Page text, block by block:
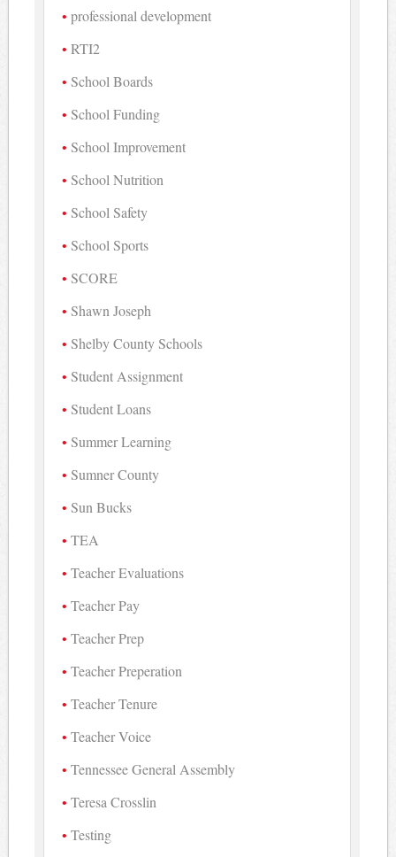
professional development
RTI2
School Boards
School Funding
School Improvement
School Nutrition
School Safety
School Sports
SCORE
Shawn Joseph
Shelby County Schools
Student Assignment
Student Loans
Summer Learning
Sumner County
Sun Bucks
TEA
Teacher Evaluations
Teacher Pay
Teacher Prep
Teacher Preperation
Teacher Tenure
Teacher Voice
Tennessee General Assembly
Teresa Crosslin
Testing